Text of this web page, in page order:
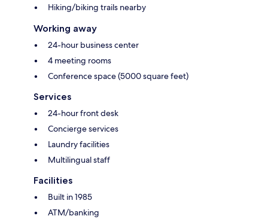
Hiking/biking trails nearby
Working away
24-hour business center
4 meeting rooms
Conference space (5000 square feet)
Services
24-hour front desk
Concierge services
Laundry facilities
Multilingual staff
Facilities
Built in 1985
ATM/banking